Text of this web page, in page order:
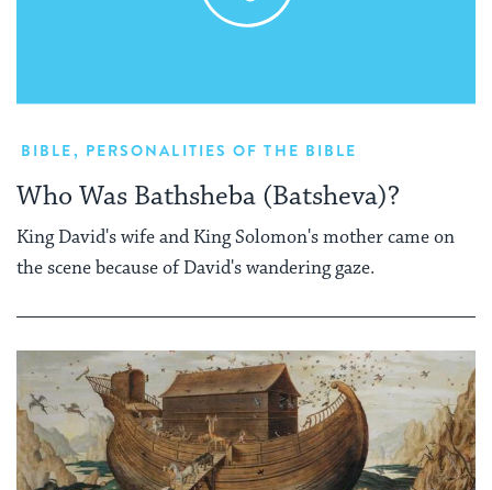
BIBLE, PERSONALITIES OF THE BIBLE
Who Was Bathsheba (Batsheva)?
King David's wife and King Solomon's mother came on
the scene because of David's wandering gaze.